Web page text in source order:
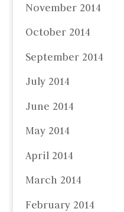
November 2014
October 2014
September 2014
July 2014
June 2014
May 2014
April 2014
March 2014
February 2014